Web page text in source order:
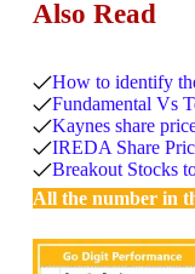
Also Read
How to identify
Fundamental Vs
Kaynes share
IREDA Share
Breakout Stocks
All the number in